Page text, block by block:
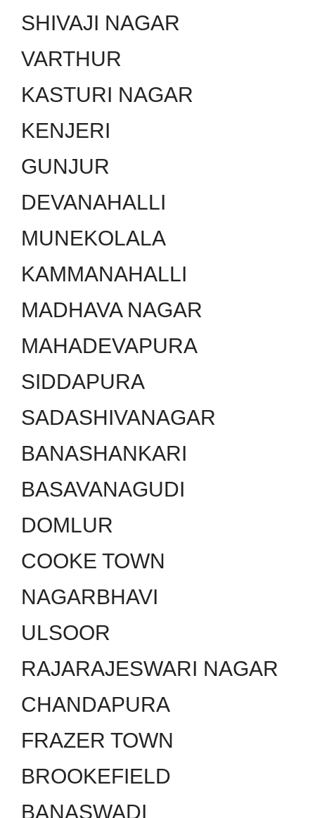
SHIVAJI NAGAR
VARTHUR
KASTURI NAGAR
KENJERI
GUNJUR
DEVANAHALLI
MUNEKOLALA
KAMMANAHALLI
MADHAVA NAGAR
MAHADEVAPURA
SIDDAPURA
SADASHIVANAGAR
BANASHANKARI
BASAVANAGUDI
DOMLUR
COOKE TOWN
NAGARBHAVI
ULSOOR
RAJARAJESWARI NAGAR
CHANDAPURA
FRAZER TOWN
BROOKEFIELD
BANASWADI